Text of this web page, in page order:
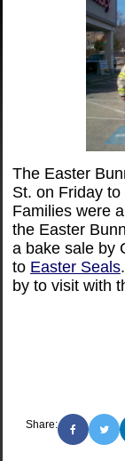
The Easter
St. on Friday
Families were
the Easter
a bake sale by
to Easter Seals
by to visit with
Share: